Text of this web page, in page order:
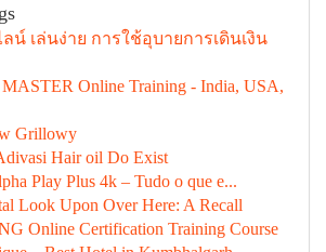
น์ เล่นง่าย การใช้อุบายการเดินเงิน
Online Training - India, USA,
Grillowy
Hair oil Do Exist
Play Plus 4k – Tudo o que e...
Look Upon Over Here: A Recall
Online Certification Training Course